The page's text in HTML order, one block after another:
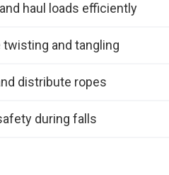
haul loads efficiently
twisting and tangling
distribute ropes
during falls